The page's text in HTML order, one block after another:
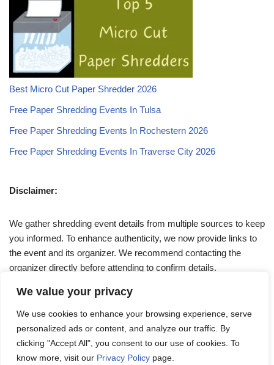
We value your privacy
We use cookies to enhance your browsing experience, serve
personalized ads or content, and analyze our traffic. By
clicking "Accept All", you consent to our use of cookies. To
know more, visit our Privacy Policy page.
Best Micro Cut Paper Shredder 2026
Free Paper Shredding Events In Tulsa
Free Paper Shredding Events In Rochestern 2026
Free Paper Shredding Events In Traverse City 2026
Disclaimer:
We gather shredding event details from multiple sources to keep
you informed. To enhance authenticity, we now provide links to
the event and its organizer. We recommend contacting the
organizer directly before attending to confirm details.
If you have any queries, feel free to reach out to us at
admin@papershreddingevents.org.